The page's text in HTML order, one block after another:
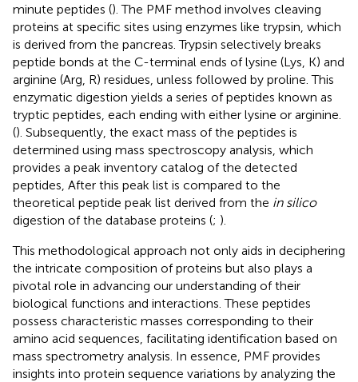
minute peptides (). The PMF method involves cleaving
proteins at specific sites using enzymes like trypsin, which
is derived from the pancreas. Trypsin selectively breaks
peptide bonds at the C-terminal ends of lysine (Lys, K) and
arginine (Arg, R) residues, unless followed by proline. This
enzymatic digestion yields a series of peptides known as
tryptic peptides, each ending with either lysine or arginine.
(). Subsequently, the exact mass of the peptides is
determined using mass spectroscopy analysis, which
provides a peak inventory catalog of the detected
peptides, After this peak list is compared to the
theoretical peptide peak list derived from the in silico
digestion of the database proteins (; ).
This methodological approach not only aids in deciphering
the intricate composition of proteins but also plays a
pivotal role in advancing our understanding of their
biological functions and interactions. These peptides
possess characteristic masses corresponding to their
amino acid sequences, facilitating identification based on
mass spectrometry analysis. In essence, PMF provides
insights into protein sequence variations by analyzing the